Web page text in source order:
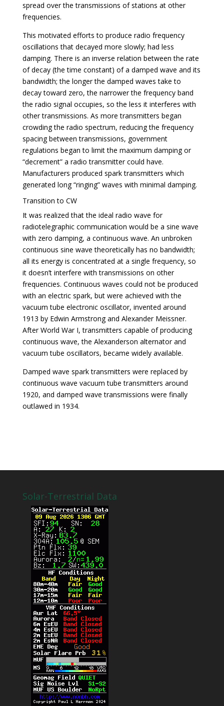
spread over the transmissions of stations at other
frequencies.
This motivated efforts to produce radio frequency
oscillations that decayed more slowly; had less
damping. There is an inverse relation between the rate
of decay (the time constant) of a damped wave and its
bandwidth; the longer the damped waves take to
decay toward zero, the narrower the frequency band
the radio signal occupies, so the less it interferes with
other transmissions. As more transmitters began
crowding the radio spectrum, reducing the frequency
spacing between transmissions, government
regulations began to limit the maximum damping or
“decrement” a radio transmitter could have.
Manufacturers produced spark transmitters which
generated long “ringing” waves with minimal damping.
Transition to CW
It was realized that the ideal radio wave for
radiotelegraphic communication would be a sine wave
with zero damping, a continuous wave. An unbroken
continuous sine wave theoretically has no bandwidth;
all its energy is concentrated at a single frequency, so
it doesn’t interfere with transmissions on other
frequencies. Continuous waves could not be produced
with an electric spark, but were achieved with the
vacuum tube electronic oscillator, invented around
1913 by Edwin Armstrong and Alexander Meissner.
After World War I, transmitters capable of producing
continuous wave, the Alexanderson alternator and
vacuum tube oscillators, became widely available.
Damped wave spark transmitters were replaced by
continuous wave vacuum tube transmitters around
1920, and damped wave transmissions were finally
outlawed in 1934.
Solar-Terrestrial Data